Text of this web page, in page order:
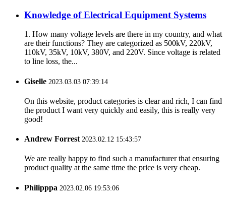
Knowledge of Electrical Equipment Systems
1. How many voltage levels are there in my country, and what
are their functions? They are categorized as 500kV, 220kV,
110kV, 35kV, 10kV, 380V, and 220V. Since voltage is related
to line loss, the...
Giselle 2023.03.03 07:39:14
On this website, product categories is clear and rich, I can find
the product I want very quickly and easily, this is really very
good!
Andrew Forrest2023.02.12 15:43:57
We are really happy to find such a manufacturer that ensuring
product quality at the same time the price is very cheap.
Philipppa 2023.02.06 19:53:06